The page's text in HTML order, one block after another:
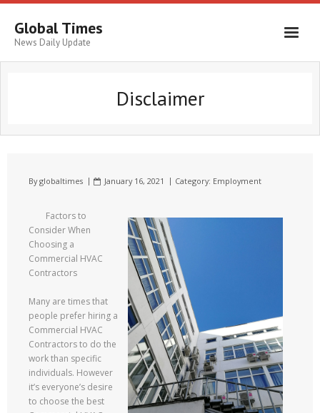
Global Times
News Daily Update
Disclaimer
Byglobaltimes January 16, 2021 Category: Employment
Factors to
Consider When
Choosing a
Commercial HVAC
Contractors
Many are times that
people prefer hiring a
Commercial HVAC
Contractors to do the
work than specific
individuals. However
it’s everyone’s desire
to choose the best